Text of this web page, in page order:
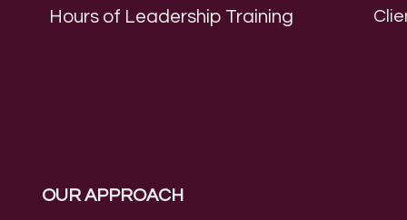
Hours of Leadership Training
OUR APPROACH